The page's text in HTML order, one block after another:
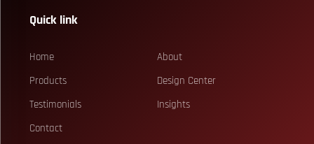
Quick link
Home
About
Products
Design Center
Testimonials
Insights
Contact